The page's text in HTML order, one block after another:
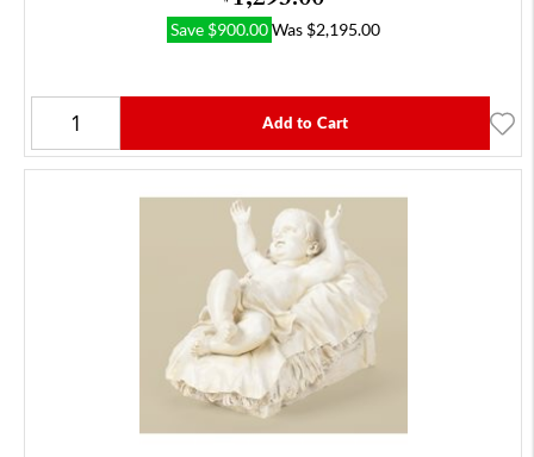
Save $900.00 Was $2,195.00
Add to Cart